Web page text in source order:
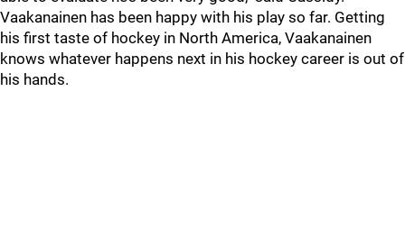
Vaakanainen has been happy with his play so far. Getting
his first taste of hockey in North America, Vaakanainen
knows whatever happens next in his hockey career is out of
his hands.